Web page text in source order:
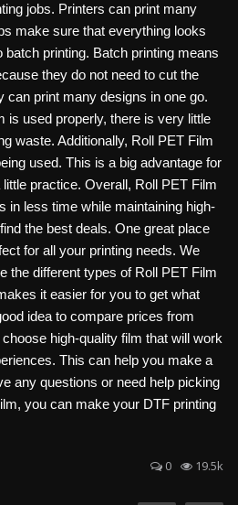
jobs. Printers can print many
make sure that everything looks
printing. Batch printing means
they do not need to cut the
can print many designs in one go.
is used properly, there is very little
waste. Additionally, Roll PET Film
used. This is a big advantage for
practice. Overall, Roll PET Film
in less time while maintaining high-
the best deals. One great place
for all your printing needs. We
the different types of Roll PET Film
it easier for you to get what
idea to compare prices from
high-quality film that will work
This can help you make a
any questions or need help picking
you can make your DTF printing
0 19.5k